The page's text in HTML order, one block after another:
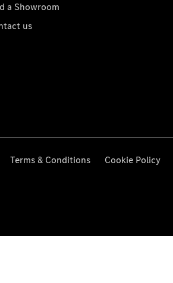
a Showroom
us
Terms & Conditions Cookie Policy